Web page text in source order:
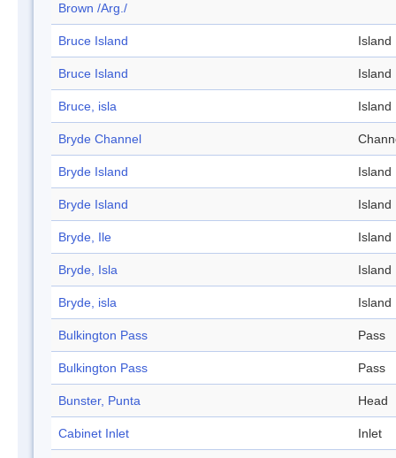
Brown /Arg./
Bruce Island Island
Bruce Island Island
Bruce, isla Island
Bryde Channel
Bryde Island Island
Bryde Island Island
Bryde, Ile Island
Bryde, Isla Island
Bryde, isla Island
Bulkington Pass Pass
Bulkington Pass Pass
Bunster, Punta Head
Cabinet Inlet Inlet